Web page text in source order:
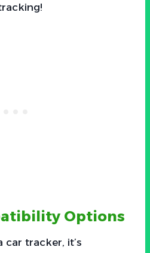
Options
car tracker, it’s